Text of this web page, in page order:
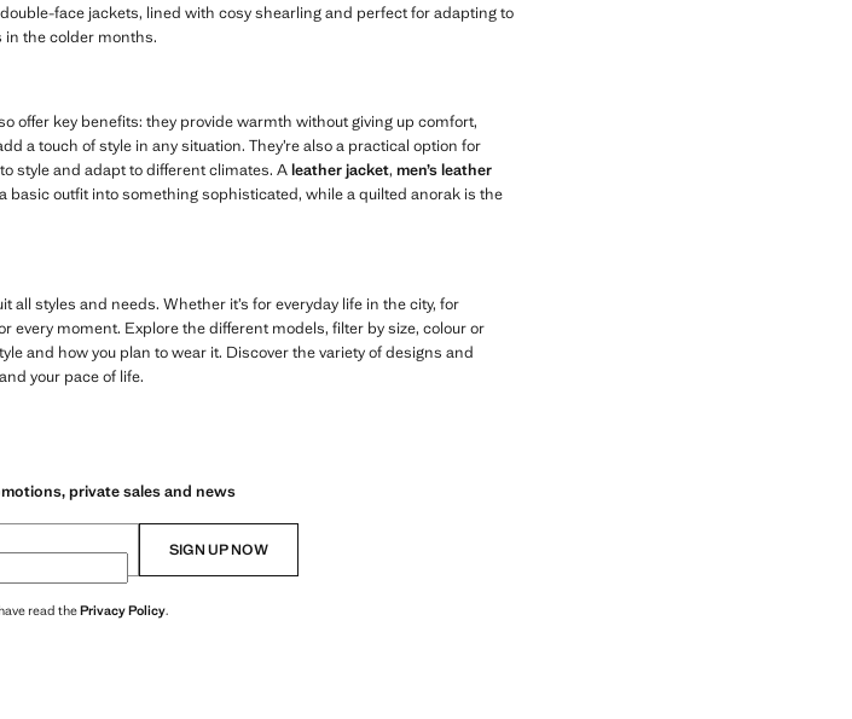
face jackets, lined with cosy shearling and perfect for adapting to
the colder months.
offer key benefits: they provide warmth without giving up comfort,
a touch of style in any situation. They’re also a practical option for
style and adapt to different climates. Aleather jacket, men’s leather
basic outfit into something sophisticated, while a quilted anorak is the
all styles and needs. Whether it’s for everyday life in the city, for
every moment. Explore the different models, filter by size, colour or
and how you plan to wear it. Discover the variety of designs and
your pace of life.
private sales and news
SIGN UP NOW
read thePrivacy Policy.